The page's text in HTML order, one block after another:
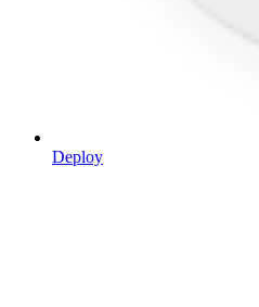
Deploy